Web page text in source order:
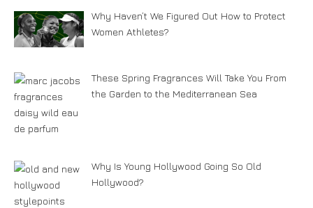
Why Haven’t We Figured Out How to Protect
Women Athletes?
These Spring Fragrances Will Take You From
the Garden to the Mediterranean Sea
Why Is Young Hollywood Going So Old
Hollywood?